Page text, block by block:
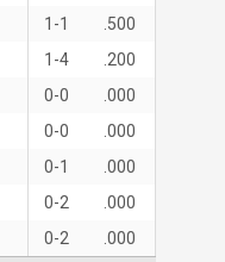
1-1
.500
1-4
.200
0-0
.000
0-0
.000
0-1
.000
0-2
.000
0-2 .000